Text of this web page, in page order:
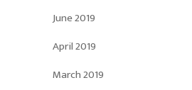
June 2019
April 2019
March 2019